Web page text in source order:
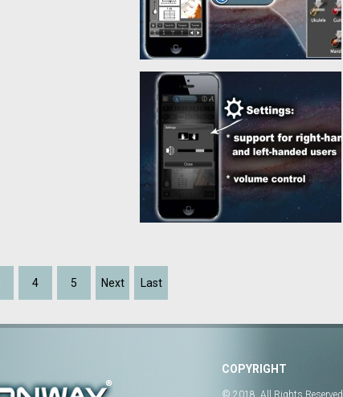
4 5 Next Last
COPYRIGHT
© 2018. All Rights Reserved